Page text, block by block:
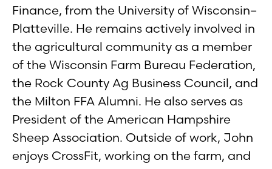
Finance, from the University of Wisconsin–
Platteville. He remains actively involved in
the agricultural community as a member
of the Wisconsin Farm Bureau Federation,
the Rock County Ag Business Council, and
the Milton FFA Alumni. He also serves as
President of the American Hampshire
Sheep Association. Outside of work, John
enjoys CrossFit, working on the farm, and